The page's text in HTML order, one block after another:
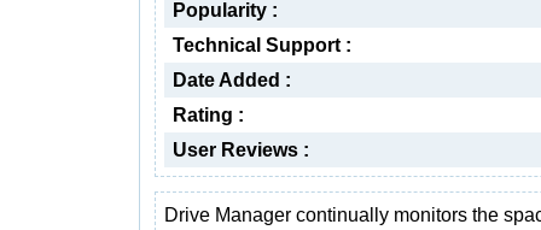
Popularity :
Technical Support :
Date Added :
Rating :
User Reviews :
Drive Manager continually monitors the